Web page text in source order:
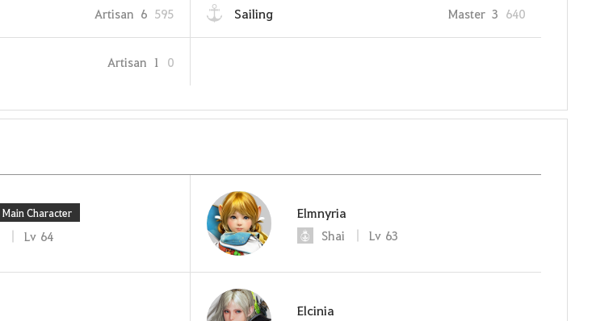
Artisan 6 595 Sailing Master 3 640
Artisan 1 0
Main Character
Lv 64
Elmnyria
Shai Lv 63
Elcinia